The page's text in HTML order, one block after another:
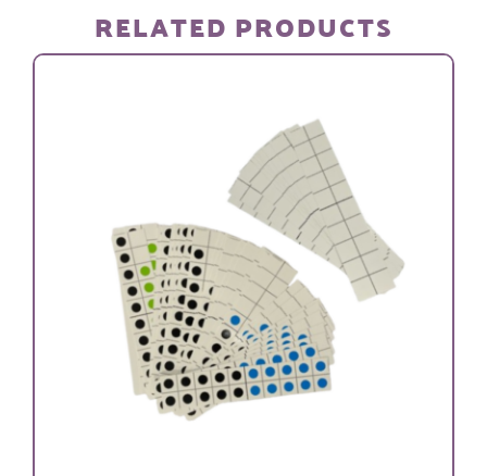
SETS)
quantity
RELATED PRODUCTS